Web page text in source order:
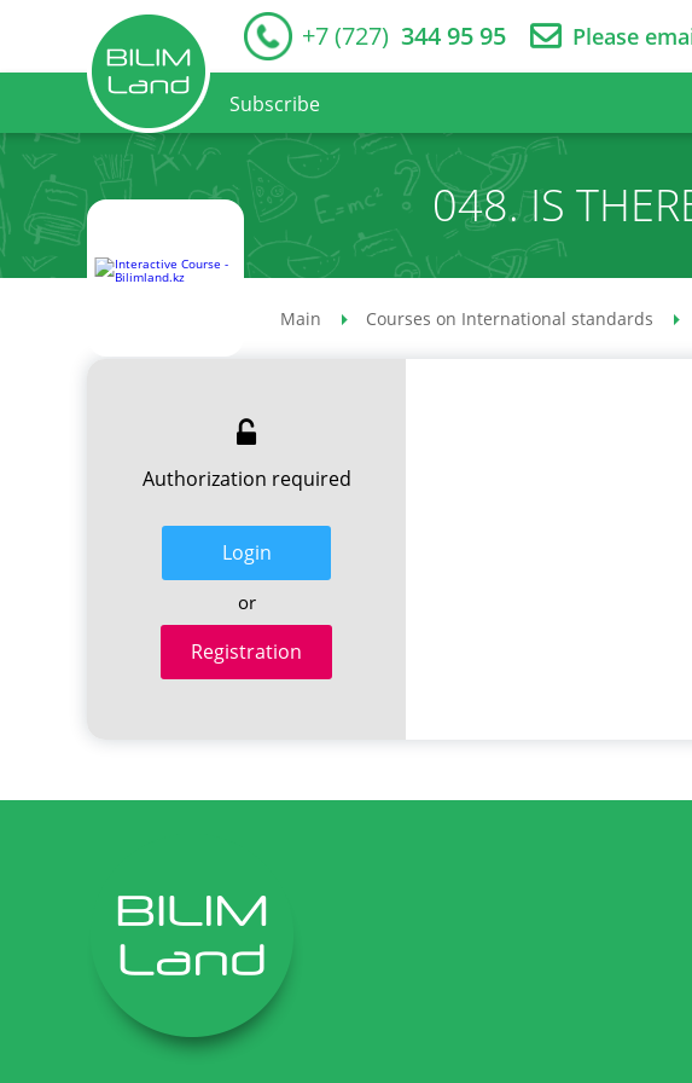
+7 (727) 344 95 95 Please
Subscribe
048. IS
Main Courses on International standards
Authorization required
Login
or
Registration